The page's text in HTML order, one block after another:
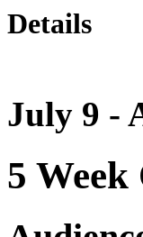
Details
July 9 -
5